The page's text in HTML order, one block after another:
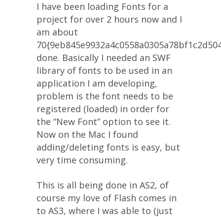
I have been loading Fonts for a
project for over 2 hours now and I
am about
done. Basically I needed an SWF
library of fonts to be used in an
application I am developing,
problem is the font needs to be
registered (loaded) in order for
the “New Font” option to see it.
Now on the Mac I found
adding/deleting fonts is easy, but
very time consuming.
This is all being done in AS2, of
course my love of Flash comes in
to AS3, where I was able to (just